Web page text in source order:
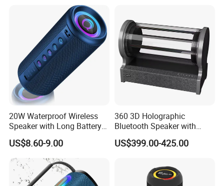
20W Waterproof Wireless
Speaker with Long Battery
Life for All Phones
US$8.60-9.00
360 3D Holographic
Bluetooth Speaker with
Visual Lyrics APP Control
for Home Theatre Use Metal
US$399.00-425.00